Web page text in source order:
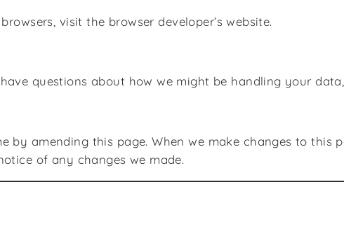
visit the browser developer’s website.
questions about how we might be handling your
amending this page. When we make changes to this
of any changes we made.